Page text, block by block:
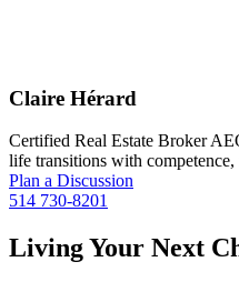
Claire Hérard
Certified Real Estate Broker
life transitions with
Plan a Discussion
514 730-8201
Living Your Next